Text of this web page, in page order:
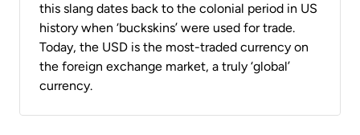
this slang dates back to the colonial period in US
history when ‘buckskins’ were used for trade.
Today, the USD is the most-traded currency on
the foreign exchange market, a truly ‘global’
currency.